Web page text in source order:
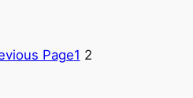
Page1 2